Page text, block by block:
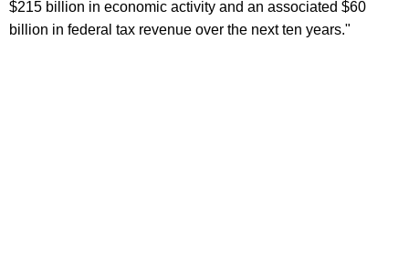
$215 billion in economic activity and an associated $60
billion in federal tax revenue over the next ten years."